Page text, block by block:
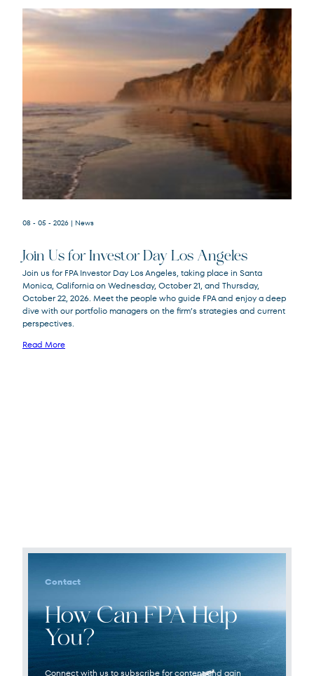
08 - 05 - 2026 | News
Join Us for Investor Day Los Angeles
Join us for FPA Investor Day Los Angeles, taking place in Santa
Monica, California on Wednesday, October 21, and Thursday,
October 22, 2026. Meet the people who guide FPA and enjoy a deep
dive with our portfolio managers on the firm’s strategies and current
perspectives.
Read More
Contact
How Can FPA Help
You?
Connect with us to subscribe for content and gain